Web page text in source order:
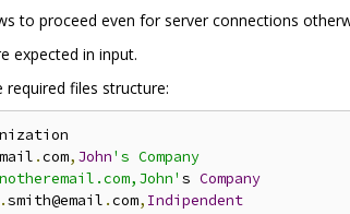
to proceed even for server connections
expected in input.
files structure:
.com, John's Company
s Company
.smith@email .com, Indipendent